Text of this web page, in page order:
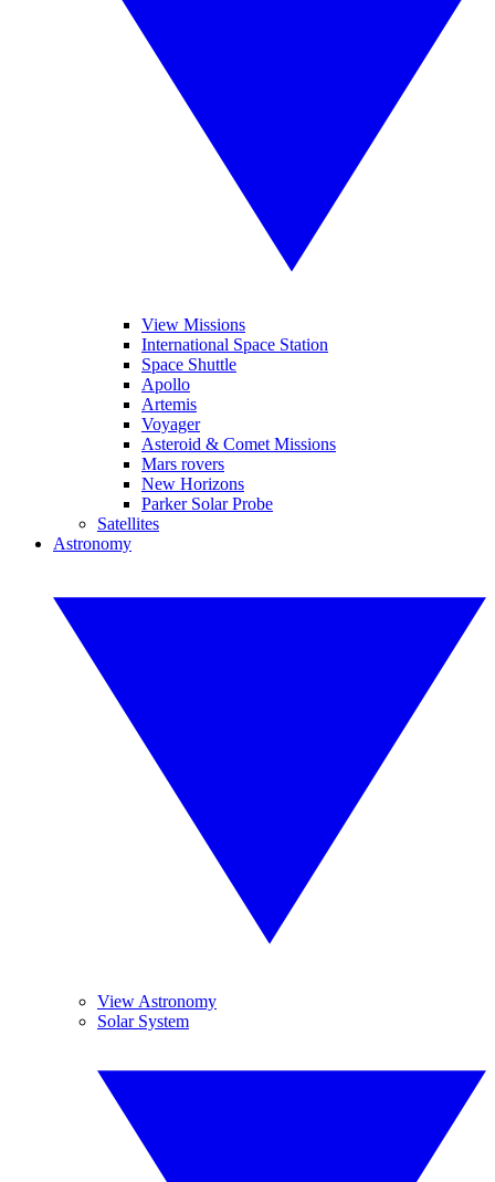
View Missions
International Space Station
Space Shuttle
Apollo
Artemis
Voyager
Asteroid & Comet Missions
Mars rovers
New Horizons
Parker Solar Probe
Satellites
Astronomy
View Astronomy
Solar System